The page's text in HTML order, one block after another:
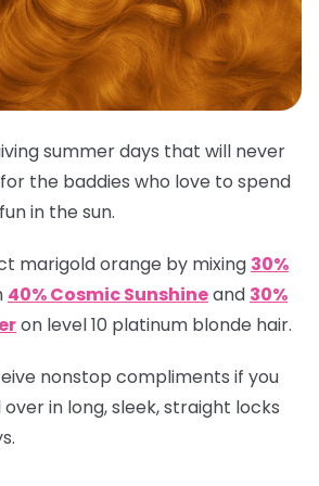
summer days that will never
the baddies who love to spend
in the sun.
marigold orange by mixing 30%
40% Cosmic Sunshineand 30%
on level 10 platinum blonde hair.
nonstop compliments if you
in long, sleek, straight locks